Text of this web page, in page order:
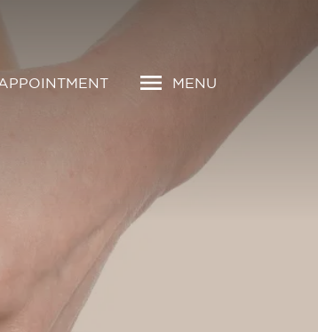
MENU